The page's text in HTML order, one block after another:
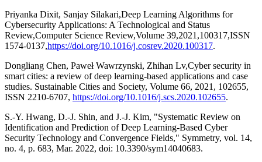
Priyanka Dixit, Sanjay Silakari,Deep Learning Algorithms for
Cybersecurity Applications: A Technological and Status
Review,Computer Science Review,Volume 39,2021,100317,ISSN
1574-0137,https://doi.org/10.1016/j.cosrev.2020.100317.
Dongliang Chen, Paweł Wawrzynski, Zhihan Lv,Cyber security in
smart cities: a review of deep learning-based applications and case
studies. Sustainable Cities and Society, Volume 66, 2021, 102655,
ISSN 2210-6707, https://doi.org/10.1016/j.scs.2020.102655.
S.-Y. Hwang, D.-J. Shin, and J.-J. Kim, "Systematic Review on
Identification and Prediction of Deep Learning-Based Cyber
Security Technology and Convergence Fields," Symmetry, vol. 14,
no. 4, p. 683, Mar. 2022, doi: 10.3390/sym14040683.